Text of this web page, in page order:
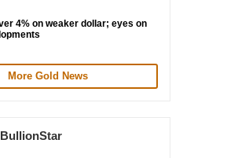
4% on weaker dollar; eyes on
More Gold News